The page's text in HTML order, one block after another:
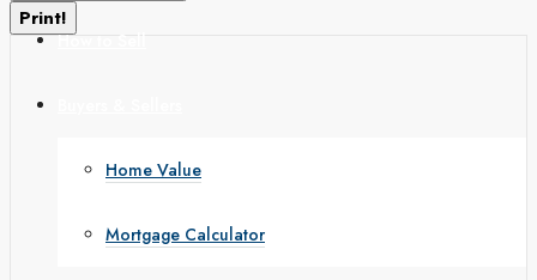
How to Sell
Home Value
Mortgage Calculator
Print!